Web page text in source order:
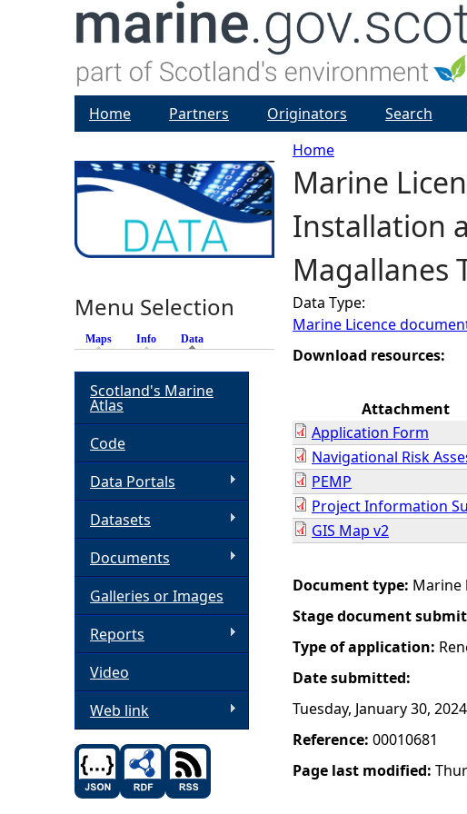
Y
o
u
a
r
h
e
r
e
Home
Marine
Installation
Magallanes
Data Type:
Marine Licence
Download resources:
Attachment
Application Form
Navigational Risk
PEMP
Project Information
GIS Map v2
Document type: Marine
Stage document
Type of application:
Date submitted:
Tuesday, January 30, 2024
Reference: 00010681
Page last modified:
Home Partners Originators Search
Menu Selection
Maps Info Data
Scotland's Marine
Atlas
Code
Data Portals
Datasets
Documents
Galleries or Images
Reports
Video
Web link